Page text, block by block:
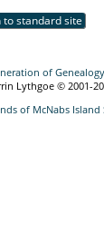
standard site
of
Lythgoe © 2001-
of McNabs Island